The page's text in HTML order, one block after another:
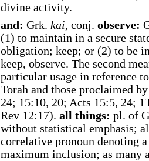
divine activity.
and: Grk. kai, conj. observe:
(1) to maintain in a secure
obligation; keep; or (2) to be
keep, observe. The second
particular usage in reference
Torah and those proclaimed
24; 15:10, 20; Acts 15:5, 24;
Rev 12:17). all things: pl. of
without statistical emphasis;
correlative pronoun denoting
maximum inclusion; as many